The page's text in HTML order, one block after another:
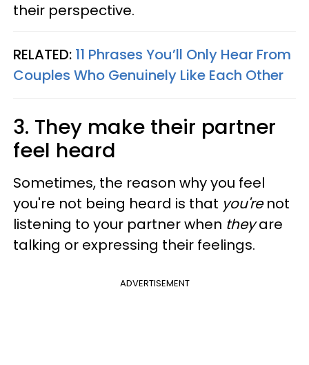
their perspective.
RELATED: 11 Phrases You’ll Only Hear From
Couples Who Genuinely Like Each Other
3. They make their partner
feel heard
Sometimes, the reason why you feel
you're not being heard is that you'renot
listening to your partner when theyare
talking or expressing their feelings.
ADVERTISEMENT